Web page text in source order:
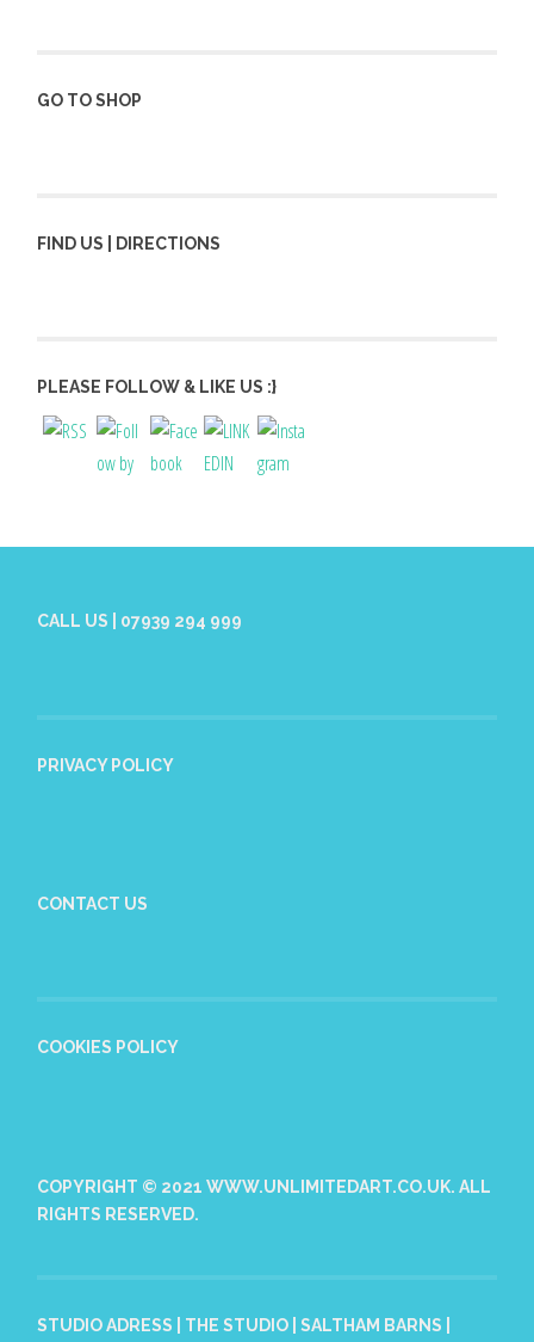
GO TO SHOP
FIND US | DIRECTIONS
PLEASE FOLLOW & LIKE US :}
CALL US | 07939 294 999
PRIVACY POLICY
CONTACT US
COOKIES POLICY
COPYRIGHT © 2021 WWW.UNLIMITEDART.CO.UK. ALL
RIGHTS RESERVED.
STUDIO ADRESS | THE STUDIO | SALTHAM BARNS |